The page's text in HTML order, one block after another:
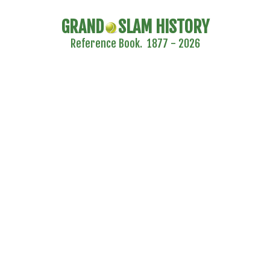
GRAND SLAM HISTORY
Reference Book. 1877 - 2026